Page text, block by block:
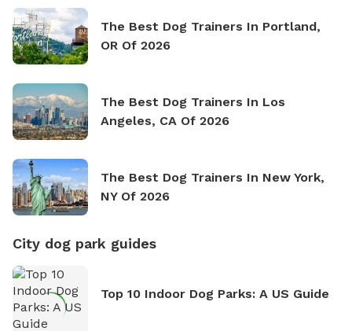
The Best Dog Trainers In Portland,
OR Of 2026
The Best Dog Trainers In Los
Angeles, CA Of 2026
The Best Dog Trainers In New York,
NY Of 2026
City dog park guides
Top 10 Indoor Dog Parks: A US Guide